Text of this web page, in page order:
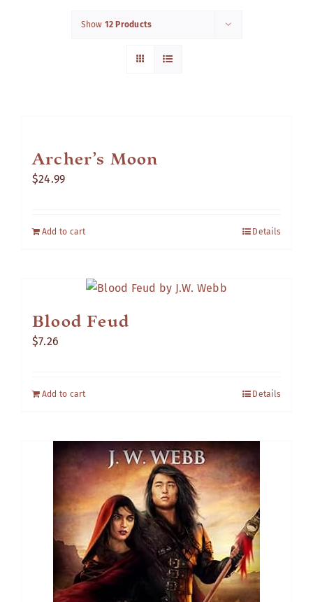
Show 12 Products
Archer’s Moon
$24.99
Add to cart Details
Blood Feud
$7.26
Add to cart Details